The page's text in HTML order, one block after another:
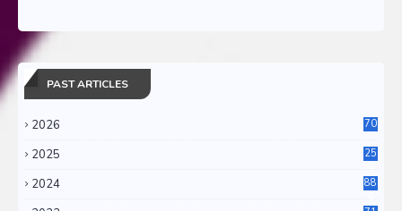
PAST ARTICLES
2026 70
2025
25
2024
88